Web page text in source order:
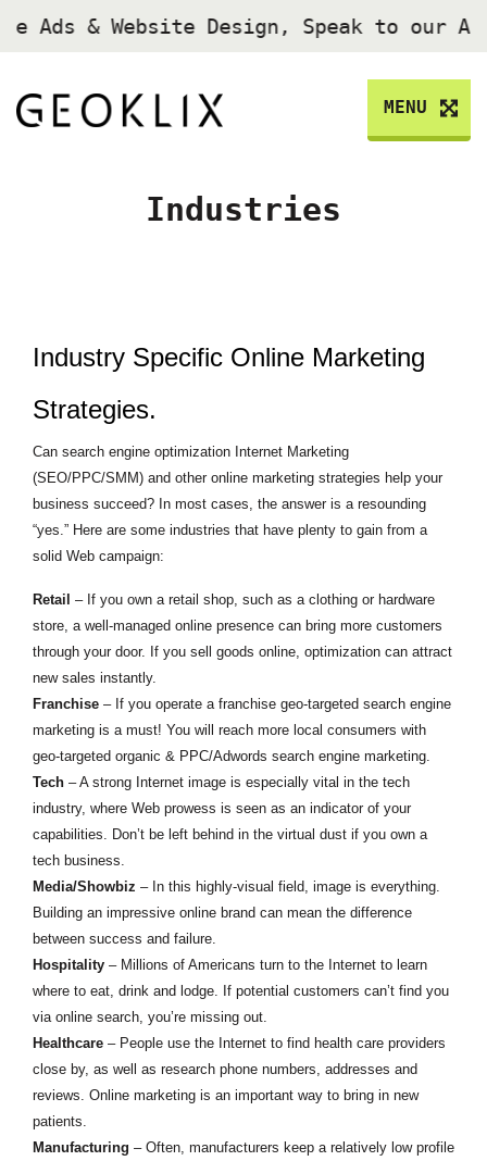
Ads & Website Design, Speak to our
MENU
Industries
Industry Specific Online Marketing
Strategies.
Can search engine optimization Internet Marketing
(SEO/PPC/SMM) and other online marketing strategies help your
business succeed? In most cases, the answer is a resounding
“yes.” Here are some industries that have plenty to gain from a
solid Web campaign:
Retail – If you own a retail shop, such as a clothing or hardware
store, a well-managed online presence can bring more customers
through your door. If you sell goods online, optimization can attract
new sales instantly.
Franchise – If you operate a franchise geo-targeted search engine
marketing is a must! You will reach more local consumers with
geo-targeted organic & PPC/Adwords search engine marketing.
Tech – A strong Internet image is especially vital in the tech
industry, where Web prowess is seen as an indicator of your
capabilities. Don’t be left behind in the virtual dust if you own a
tech business.
Media/Showbiz – In this highly-visual field, image is everything.
Building an impressive online brand can mean the difference
between success and failure.
Hospitality – Millions of Americans turn to the Internet to learn
where to eat, drink and lodge. If potential customers can’t find you
via online search, you’re missing out.
Healthcare – People use the Internet to find health care providers
close by, as well as research phone numbers, addresses and
reviews. Online marketing is an important way to bring in new
patients.
Manufacturing – Often, manufacturers keep a relatively low profile